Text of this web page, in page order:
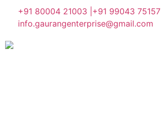
+91 80004 21003 | +91 99043 75157
info.gaurangenterprise@gmail.com